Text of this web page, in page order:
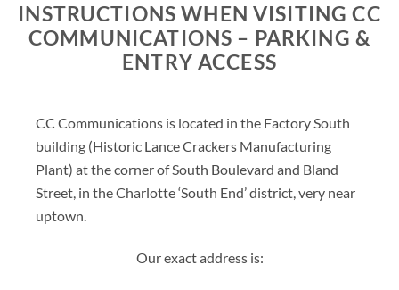
INSTRUCTIONS WHEN VISITING CC
COMMUNICATIONS – PARKING &
ENTRY ACCESS
CC Communications is located in the Factory South
building (Historic Lance Crackers Manufacturing
Plant) at the corner of South Boulevard and Bland
Street, in the Charlotte ‘South End’ district, very near
uptown.
Our exact address is: